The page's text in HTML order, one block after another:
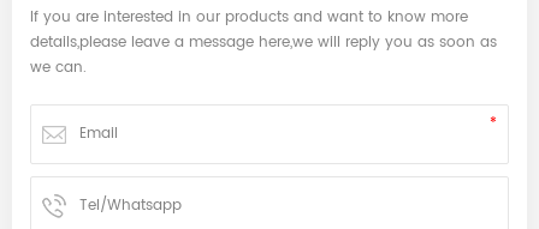
If you are interested in our products and want to know more
details,please leave a message here,we will reply you as soon as
we can.